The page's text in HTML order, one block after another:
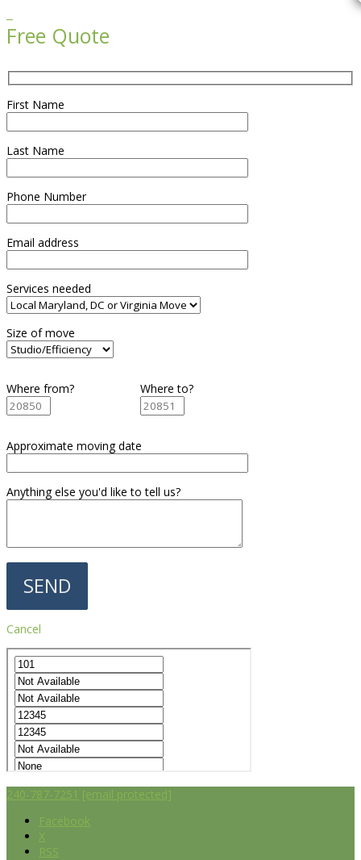
Free Quote
First Name
Last Name
Phone Number
Email address
Services needed
Size of move
Where from? Where to?
Approximate moving date
Anything else you'd like to tell us?
Cancel
240-787-7251 [email protected]
Facebook
X
RSS